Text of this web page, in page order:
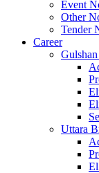
Event
Other
Tender
Career
Uttara